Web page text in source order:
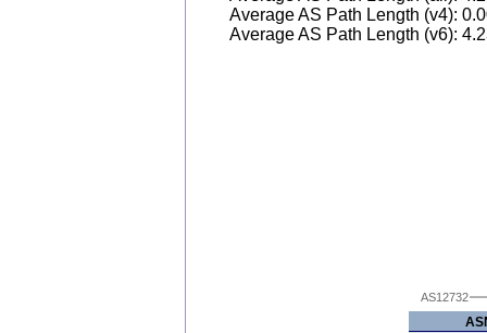
Average AS Path Length (v4):
Average AS Path Length (v6):
AS12732